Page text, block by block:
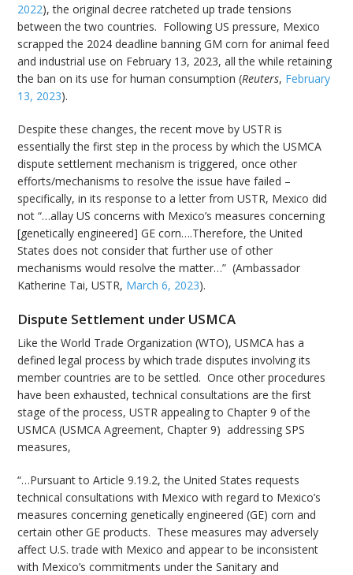
2022), the original decree ratcheted up trade tensions
between the two countries. Following US pressure, Mexico
scrapped the 2024 deadline banning GM corn for animal feed
and industrial use on February 13, 2023, all the while retaining
the ban on its use for human consumption (Reuters, February
13, 2023).
Despite these changes, the recent move by USTR is
essentially the first step in the process by which the USMCA
dispute settlement mechanism is triggered, once other
efforts/mechanisms to resolve the issue have failed –
specifically, in its response to a letter from USTR, Mexico did
not “…allay US concerns with Mexico’s measures concerning
[genetically engineered] GE corn….Therefore, the United
States does not consider that further use of other
mechanisms would resolve the matter…” (Ambassador
Katherine Tai, USTR, March 6, 2023).
Dispute Settlement under USMCA
Like the World Trade Organization (WTO), USMCA has a
defined legal process by which trade disputes involving its
member countries are to be settled. Once other procedures
have been exhausted, technical consultations are the first
stage of the process, USTR appealing to Chapter 9 of the
USMCA (USMCA Agreement, Chapter 9) addressing SPS
measures,
“…Pursuant to Article 9.19.2, the United States requests
technical consultations with Mexico with regard to Mexico’s
measures concerning genetically engineered (GE) corn and
certain other GE products. These measures may adversely
affect U.S. trade with Mexico and appear to be inconsistent
with Mexico’s commitments under the Sanitary and